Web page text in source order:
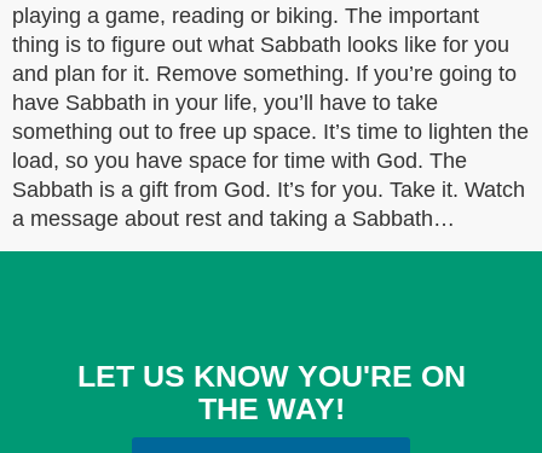
playing a game, reading or biking. The important
thing is to figure out what Sabbath looks like for you
and plan for it. Remove something. If you’re going to
have Sabbath in your life, you’ll have to take
something out to free up space. It’s time to lighten the
load, so you have space for time with God. The
Sabbath is a gift from God. It’s for you. Take it. Watch
a message about rest and taking a Sabbath…
LET US KNOW YOU'RE ON
THE WAY!